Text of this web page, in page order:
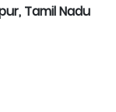
Tamil Nadu